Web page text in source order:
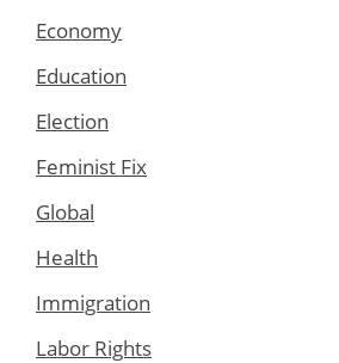
Economy
Education
Election
Feminist Fix
Global
Health
Immigration
Labor Rights